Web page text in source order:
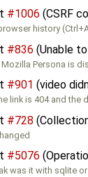
#1006 (CSRF
history
#836 (Unable
Persona is
#901 (video
link is 404 and the
#728
#5076
was it with sqlite